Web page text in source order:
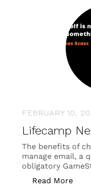
FEBRUARY 10,
Lifecamp
The benefits of
manage email, a
obligatory
Read More